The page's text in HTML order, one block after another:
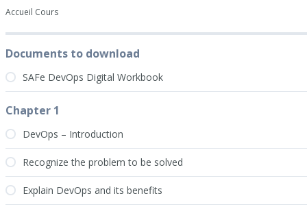
Accueil Cours
Documents to download
SAFe DevOps Digital Workbook
Chapter 1
DevOps – Introduction
Recognize the problem to be solved
Explain DevOps and its benefits